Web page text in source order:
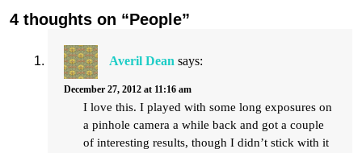
4 thoughts on “People”
Averil Dean says:
December 27, 2012 at 11:16 am
I love this. I played with some long exposures on
a pinhole camera a while back and got a couple
of interesting results, though I didn’t stick with it